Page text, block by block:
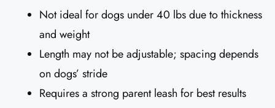
Not ideal for dogs under 40 lbs due to thickness
and weight
Length may not be adjustable; spacing depends
on dogs’ stride
Requires a strong parent leash for best results